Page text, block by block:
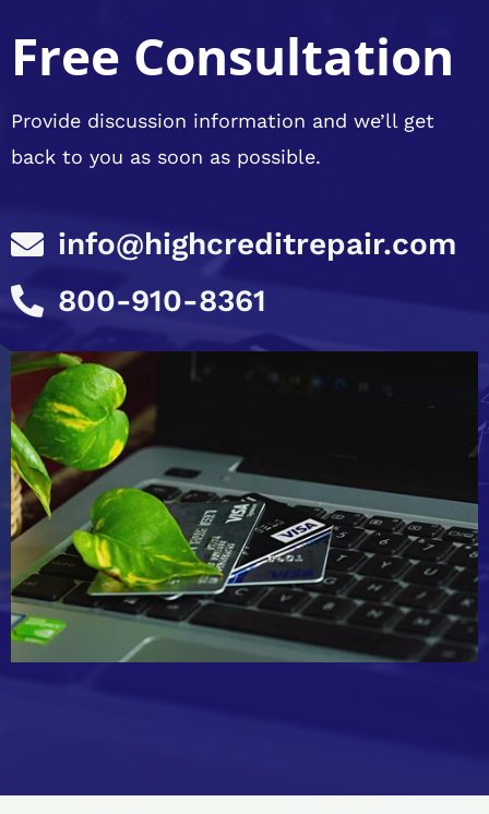
Free Consultation
Provide discussion information and we’ll get
back to you as soon as possible.
info@highcreditrepair.com
800-910-8361